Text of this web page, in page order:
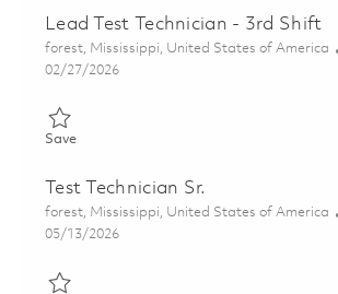
Lead Test Technician - 3rd Shift
Location
forest, Mississippi, United States of America
Posted Date
02/27/2026
SaveSave Lead Test Technician - 3rd Shift
Test Technician Sr.
Location
forest, Mississippi, United States of America
Posted Date
05/13/2026